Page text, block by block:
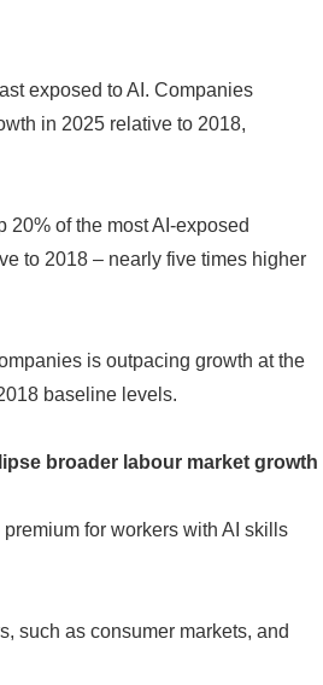
exposed to AI. Companies
in 2025 relative to 2018,
of the most AI-exposed
to 2018 – nearly five times higher
is outpacing growth at the
baseline levels.
broader labour market growth
for workers with AI skills
such as consumer markets, and